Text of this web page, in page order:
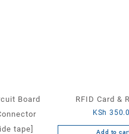
Board
tape]
RFID Card &
KSh
Add to